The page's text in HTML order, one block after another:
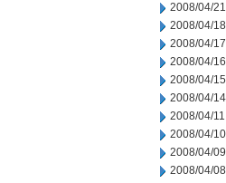
2008/04/21
2008/04/18
2008/04/17
2008/04/16
2008/04/15
2008/04/14
2008/04/11
2008/04/10
2008/04/09
2008/04/08